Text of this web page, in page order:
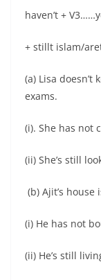
haven’t +
+ stillt islam/
(a) Lisa
exams.
(i). She has not
(ii) She’s still
(b) Ajit’s
(i) He has not
(ii) He’s still